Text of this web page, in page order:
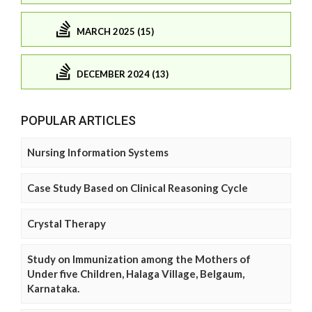
MARCH 2025 (15)
DECEMBER 2024 (13)
POPULAR ARTICLES
Nursing Information Systems
Case Study Based on Clinical Reasoning Cycle
Crystal Therapy
Study on Immunization among the Mothers of
Under five Children, Halaga Village, Belgaum,
Karnataka.